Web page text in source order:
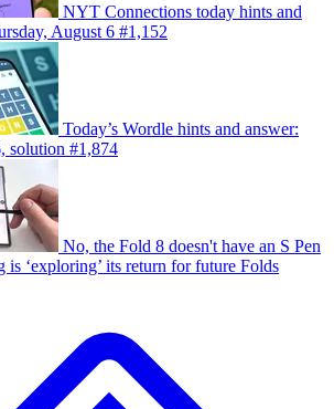
NYT Connections today hints and
August 6 #1,152
Today’s Wordle hints and answer:
solution #1,874
No, the Fold 8 doesn't have an S Pen
‘exploring’ its return for future Folds